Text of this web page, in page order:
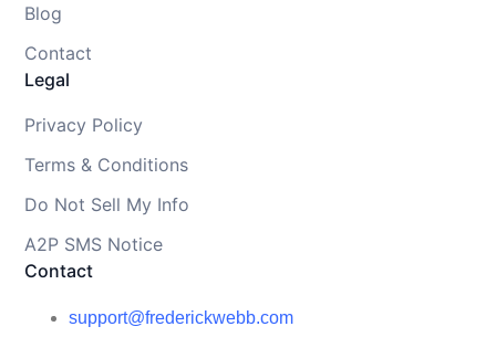
Blog
Contact
Legal
Privacy Policy
Terms & Conditions
Do Not Sell My Info
A2P SMS Notice
Contact
support@frederickwebb.com